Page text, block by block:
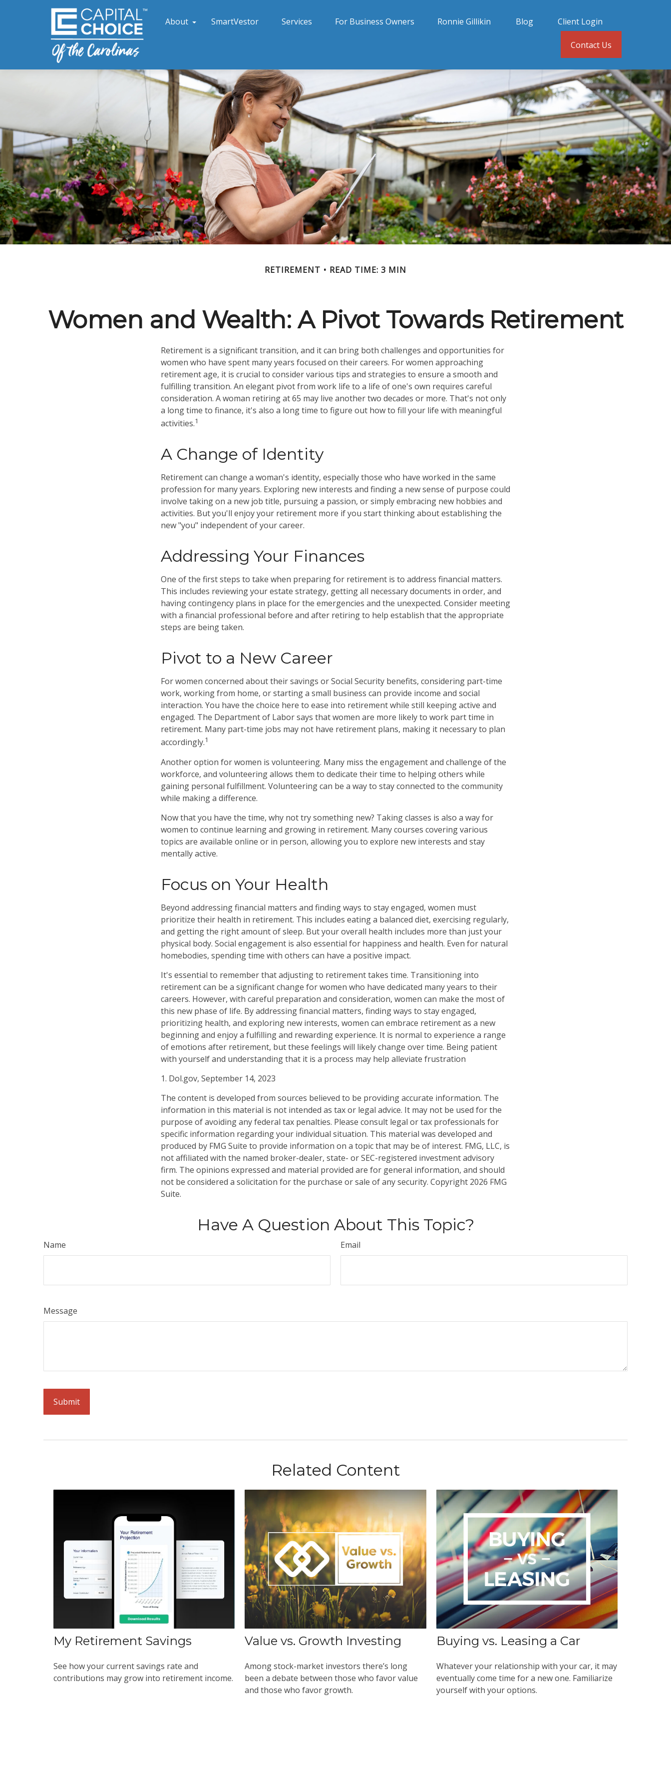
About SmartVestor Services For Business Owners Ronnie Gillikin Blog Client Login
Contact Us
RETIREMENT READ TIME: 3 MIN
Women and Wealth: A Pivot Towards Retirement
Retirement is a significant transition, and it can bring both challenges and opportunities for
women who have spent many years focused on their careers. For women approaching
retirement age, it is crucial to consider various tips and strategies to ensure a smooth and
fulfilling transition. An elegant pivot from work life to a life of one's own requires careful
consideration. A woman retiring at 65 may live another two decades or more. That's not only
a long time to finance, it's also a long time to figure out how to fill your life with meaningful
activities.1
A Change of Identity
Retirement can change a woman's identity, especially those who have worked in the same
profession for many years. Exploring new interests and finding a new sense of purpose could
involve taking on a new job title, pursuing a passion, or simply embracing new hobbies and
activities. But you'll enjoy your retirement more if you start thinking about establishing the
new "you" independent of your career.
Addressing Your Finances
One of the first steps to take when preparing for retirement is to address financial matters.
This includes reviewing your estate strategy, getting all necessary documents in order, and
having contingency plans in place for the emergencies and the unexpected. Consider meeting
with a financial professional before and after retiring to help establish that the appropriate
steps are being taken.
Pivot to a New Career
For women concerned about their savings or Social Security benefits, considering part-time
work, working from home, or starting a small business can provide income and social
interaction. You have the choice here to ease into retirement while still keeping active and
engaged. The Department of Labor says that women are more likely to work part time in
retirement. Many part-time jobs may not have retirement plans, making it necessary to plan
accordingly.1
Another option for women is volunteering. Many miss the engagement and challenge of the
workforce, and volunteering allows them to dedicate their time to helping others while
gaining personal fulfillment. Volunteering can be a way to stay connected to the community
while making a difference.
Now that you have the time, why not try something new? Taking classes is also a way for
women to continue learning and growing in retirement. Many courses covering various
topics are available online or in person, allowing you to explore new interests and stay
mentally active.
Focus on Your Health
Beyond addressing financial matters and finding ways to stay engaged, women must
prioritize their health in retirement. This includes eating a balanced diet, exercising regularly,
and getting the right amount of sleep. But your overall health includes more than just your
physical body. Social engagement is also essential for happiness and health. Even for natural
homebodies, spending time with others can have a positive impact.
It's essential to remember that adjusting to retirement takes time. Transitioning into
retirement can be a significant change for women who have dedicated many years to their
careers. However, with careful preparation and consideration, women can make the most of
this new phase of life. By addressing financial matters, finding ways to stay engaged,
prioritizing health, and exploring new interests, women can embrace retirement as a new
beginning and enjoy a fulfilling and rewarding experience. It is normal to experience a range
of emotions after retirement, but these feelings will likely change over time. Being patient
with yourself and understanding that it is a process may help alleviate frustration
1. Dol.gov, September 14, 2023
The content is developed from sources believed to be providing accurate information. The
information in this material is not intended as tax or legal advice. It may not be used for the
purpose of avoiding any federal tax penalties. Please consult legal or tax professionals for
specific information regarding your individual situation. This material was developed and
produced by FMG Suite to provide information on a topic that may be of interest. FMG, LLC, is
not affiliated with the named broker-dealer, state- or SEC-registered investment advisory
firm. The opinions expressed and material provided are for general information, and should
not be considered a solicitation for the purchase or sale of any security. Copyright 2026 FMG
Suite.
Have A Question About This Topic?
Name Email
Message
Related Content
My Retirement Savings
See how your current savings rate and
contributions may grow into retirement income.
Value vs. Growth Investing
Among stock-market investors there’s long
been a debate between those who favor value
and those who favor growth.
Buying vs. Leasing a Car
Whatever your relationship with your car, it may
eventually come time for a new one. Familiarize
yourself with your options.